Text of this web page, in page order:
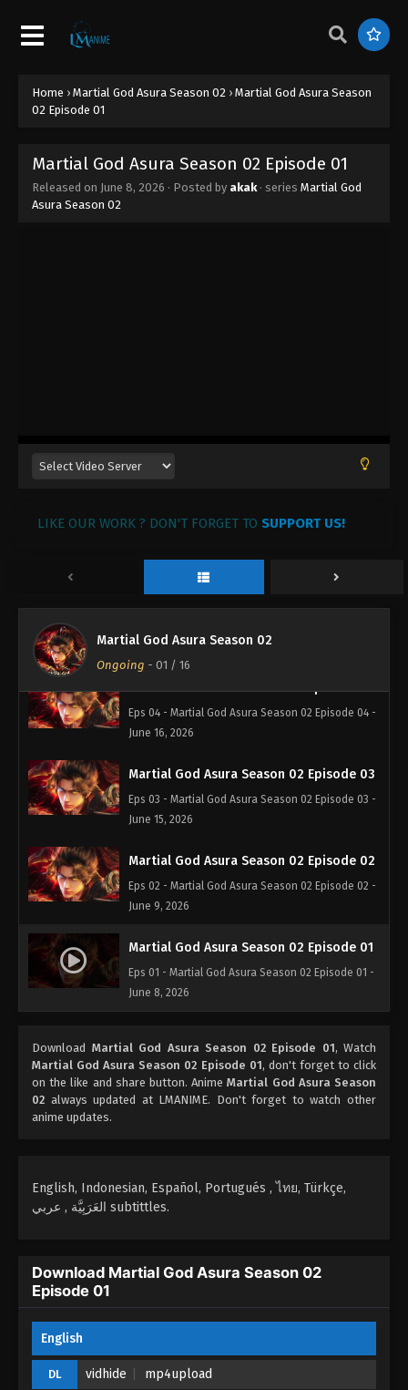
Home › Martial God Asura Season 02 › Martial God Asura Season
02 Episode 01
Martial God Asura Season 02 Episode 01
Released on June 8, 2026 · Posted by akak· series Martial God
Asura Season 02
LIKE OUR WORK ? DON'T FORGET TO SUPPORT US!
Martial God Asura Season 02
Ongoing - 01 / 16
June 19, 2026
June 18, 2026
June 17, 2026
Eps 04 - Martial God Asura Season 02 Episode 04 -
June 16, 2026
Martial God Asura Season 02 Episode 03
Eps 03 - Martial God Asura Season 02 Episode 03 -
June 15, 2026
Martial God Asura Season 02 Episode 02
Eps 02 - Martial God Asura Season 02 Episode 02 -
June 9, 2026
Martial God Asura Season 02 Episode 01
Eps 01 - Martial God Asura Season 02 Episode 01 -
June 8, 2026
Download Martial God Asura Season 02 Episode 01, Watch
Martial God Asura Season 02 Episode 01, don't forget to click
on the like and share button. AnimeMartial God Asura Season
02 always updated at LMANIME. Don't forget to watch other
anime updates.
English, Indonesian, Español, Portugués , ไทย, Türkçe,
العَرَبِيَّة , عربي subtittles.
Download Martial God Asura Season 02
Episode 01
English
DL vidhide mp4upload